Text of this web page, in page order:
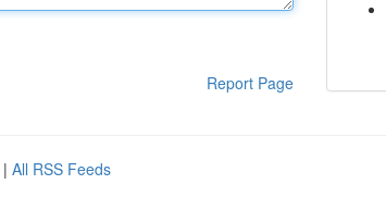
Report Page
| All RSS Feeds